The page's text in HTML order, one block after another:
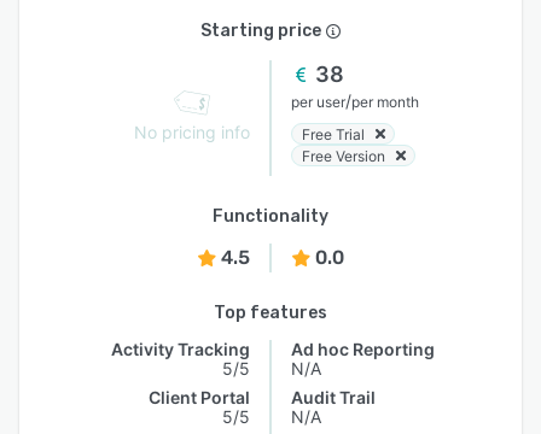
Starting price
No pricing info
38
per user/per month
Free Trial
Free Version
Functionality
4.5 0.0
Top features
Activity Tracking
5/5
Client Portal
5/5
Ad hoc Reporting
N/A
Audit Trail
N/A